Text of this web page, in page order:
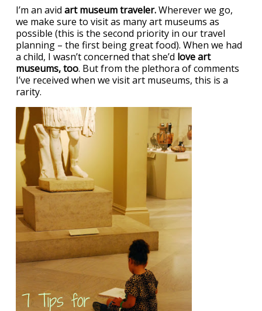
I’m an avid art museum traveler.Wherever we go,
we make sure to visit as many art museums as
possible (this is the second priority in our travel
planning – the first being great food). When we had
a child, I wasn’t concerned that she’d love art
museums, too. But from the plethora of comments
I’ve received when we visit art museums, this is a
rarity.